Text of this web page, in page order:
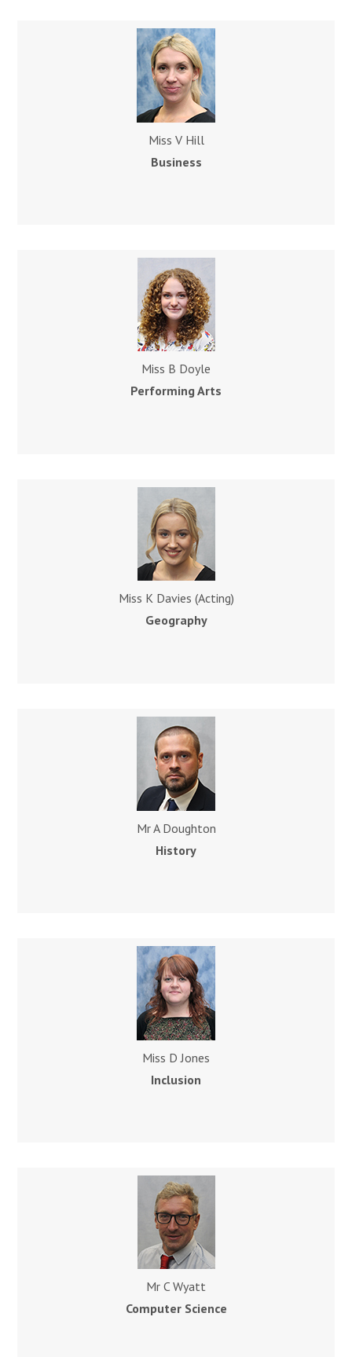
Miss V Hill
Business
Miss B Doyle
Performing Arts
Miss K Davies (Acting)
Geography
Mr A Doughton
History
Miss D Jones
Inclusion
Mr C Wyatt
Computer Science